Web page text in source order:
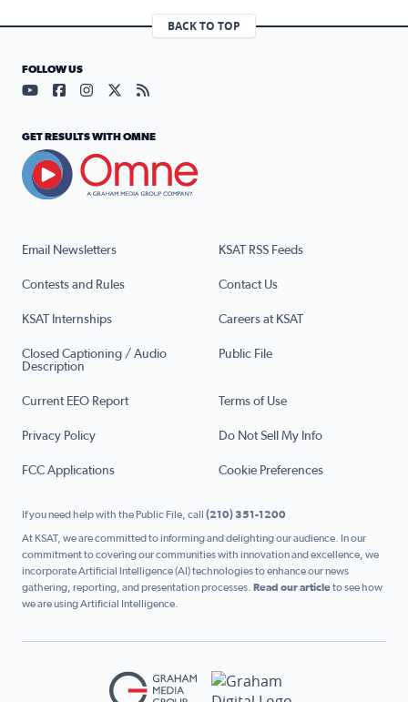
BACK TO TOP
Email Newsletters KSAT RSS Feeds
Contests and Rules Contact Us
KSAT Internships Careers at KSAT
Closed Captioning / Audio
Description
Public File
Current EEO Report Terms of Use
Privacy Policy Do Not Sell My Info
FCC Applications Cookie Preferences
FOLLOW US
Visit our YouTube page (opens in a new tab)
Visit our Facebook page (opens in a new tab)
Visit our Instagram page (opens in a new tab)
Visit our X page (opens in a new tab)
Visit our RSS Feed page (opens in a
GET RESULTS WITH OMNE
If you need help with the Public File, call (210) 351-1200
At KSAT, we are committed to informing and delighting our audience. In our
commitment to covering our communities with innovation and excellence, we
incorporate Artificial Intelligence (AI) technologies to enhance our news
gathering, reporting, and presentation processes. Read our articleto see how
we are using Artificial Intelligence.